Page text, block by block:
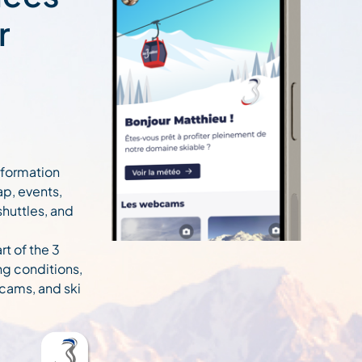
events,
and
of the 3
conditions,
and ski